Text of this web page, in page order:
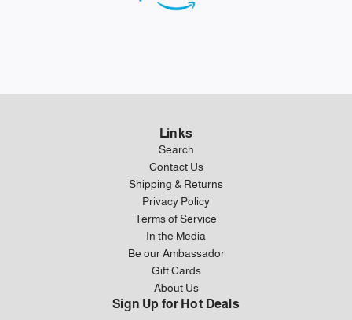
Links
Search
Contact Us
Shipping & Returns
Privacy Policy
Terms of Service
In the Media
Be our Ambassador
Gift Cards
About Us
Sign Up for Hot Deals